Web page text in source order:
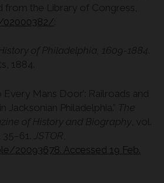
from the Library of Congress,
:
of Philadelphia, 1609-1884 .
1884.
Every Mans Door’: Railroads and
Jacksonian Philadelphia.” The
of History and Biography, vol.
JSTOR
20093678. Accessed 19 Feb.